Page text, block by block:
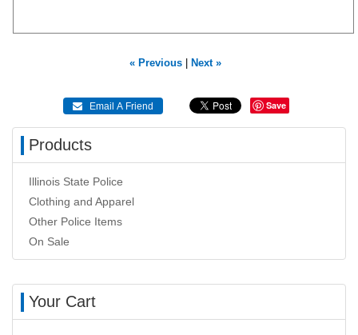
« Previous Next »
 Email A Friend Save
Products
Illinois State Police
Clothing and Apparel
Other Police Items
On Sale
Your Cart